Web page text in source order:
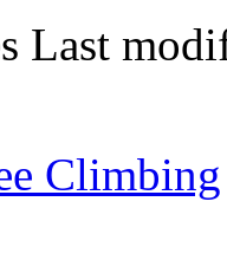
Last
Climbing